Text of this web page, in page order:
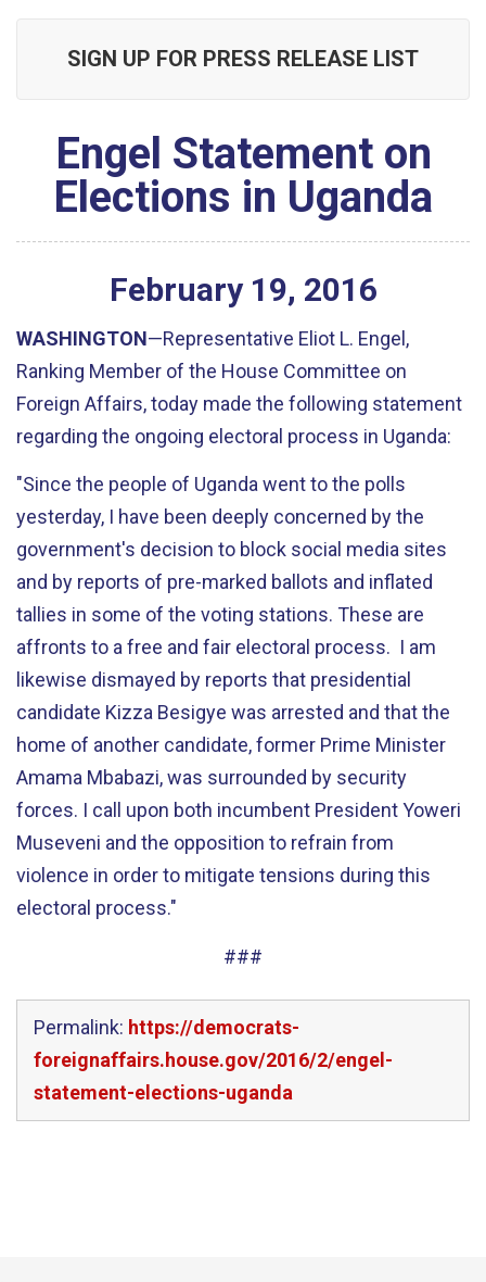
SIGN UP FOR PRESS RELEASE LIST
Engel Statement on
Elections in Uganda
February 19, 2016
WASHINGTON—Representative Eliot L. Engel,
Ranking Member of the House Committee on
Foreign Affairs, today made the following statement
regarding the ongoing electoral process in Uganda:
"Since the people of Uganda went to the polls
yesterday, I have been deeply concerned by the
government's decision to block social media sites
and by reports of pre-marked ballots and inflated
tallies in some of the voting stations. These are
affronts to a free and fair electoral process. I am
likewise dismayed by reports that presidential
candidate Kizza Besigye was arrested and that the
home of another candidate, former Prime Minister
Amama Mbabazi, was surrounded by security
forces. I call upon both incumbent President Yoweri
Museveni and the opposition to refrain from
violence in order to mitigate tensions during this
electoral process."
###
Permalink: https://democrats-
foreignaffairs.house.gov/2016/2/engel-
statement-elections-uganda